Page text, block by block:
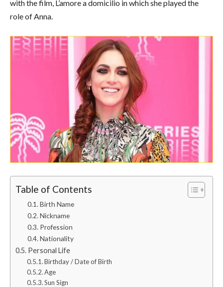
with the film, L’amore a domicilio in which she played the
role of Anna.
Table of Contents
Birth Name
Nickname
Profession
Nationality
Personal Life
Birthday / Date of Birth
Age
Sun Sign